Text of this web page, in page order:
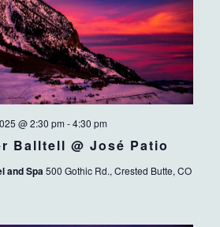
Balltell @ José Patio
@ 2:30 pm -4:30 pm
and Spa500 Gothic Rd., Crested Butte, CO